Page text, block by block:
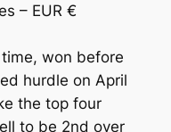
– EUR €
won before
hurdle on April
the top four
to be 2nd over